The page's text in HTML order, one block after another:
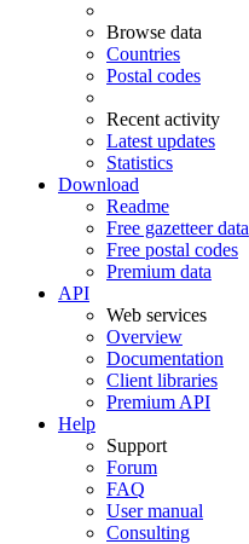
Browse data
Countries
Postal codes
Recent activity
Latest updates
Statistics
Download
Readme
Free gazetteer data
Free postal codes
Premium data
API
Web services
Overview
Documentation
Client libraries
Premium API
Help
Support
Forum
FAQ
User manual
Consulting